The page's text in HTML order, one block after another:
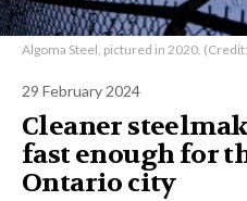
Algoma Steel, pictured in 2020.
29 February 2024
Cleaner
fast enough for
Ontario city